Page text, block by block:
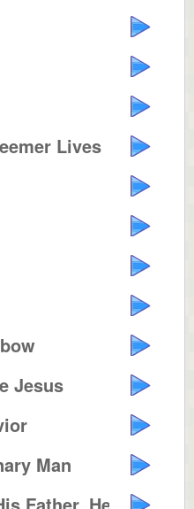
Lives
Jesus
Man